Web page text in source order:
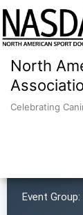
North
Celebrating
Event Group: